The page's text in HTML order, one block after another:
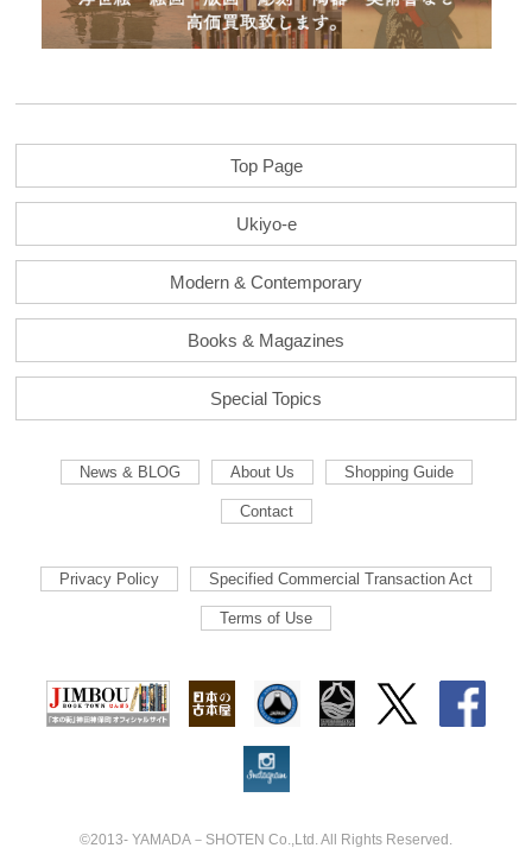
Top Page
Ukiyo-e
Modern & Contemporary
Books & Magazines
Special Topics
News & BLOG About Us Shopping Guide
Contact
Privacy Policy Specified Commercial Transaction Act
Terms of Use
©2013- YAMADA－SHOTEN Co.,Ltd. All Rights Reserved.